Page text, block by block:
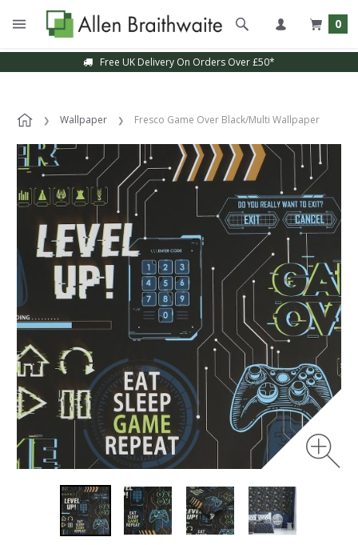
0
Free UK Delivery On Orders Over £50*
Wallpaper Fresco Game Over Black/Multi Wallpaper